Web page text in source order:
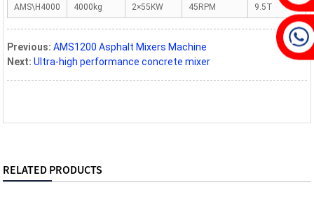
AMS\H4000 4000kg 2×55KW 45RPM 9.5T
Previous: AMS1200 Asphalt Mixers Machine
Next: Ultra-high performance concrete mixer
RELATED PRODUCTS